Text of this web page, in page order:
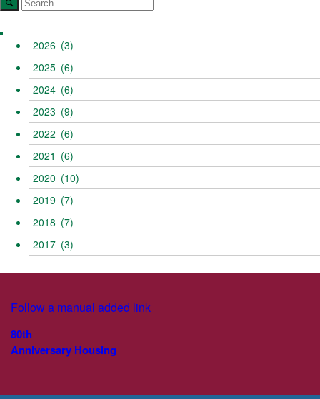
2026 (3)
2025 (6)
2024 (6)
2023 (9)
2022 (6)
2021 (6)
2020 (10)
2019 (7)
2018 (7)
2017 (3)
Follow a manual added link
80th
Anniversary Housing